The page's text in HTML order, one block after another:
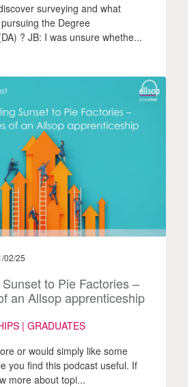
surveying and what
the Degree
? JB: I was unsure whethe...
02/25
to Pie Factories –
an Allsop apprenticeship
| GRADUATES
or would simply like some
you find this podcast useful. If
more about topi...